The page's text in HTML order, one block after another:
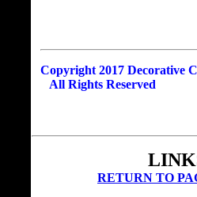
Copyright 2017 Decorative
All Rights Reserved
RETURN TO